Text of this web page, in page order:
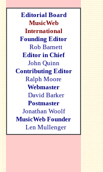
Editorial Board
MusicWeb
International
Founding Editor
Rob Barnett
Editor in Chief
John Quinn
Contributing Editor
Ralph Moore
Webmaster
David Barker
Postmaster
Jonathan Woolf
MusicWeb Founder
Len Mullenger